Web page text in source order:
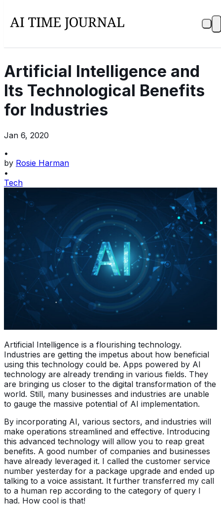
Artificial Intelligence and
Its Technological Benefits
for Industries
Jan 6, 2020
•
by Rosie Harman
•
Tech
Artificial Intelligence is a flourishing technology.
Industries are getting the impetus about how beneficial
using this technology could be. Apps powered by AI
technology are already trending in various fields. They
are bringing us closer to the digital transformation of the
world. Still, many businesses and industries are unable
to gauge the massive potential of AI implementation.
By incorporating AI, various sectors, and industries will
make operations streamlined and effective. Introducing
this advanced technology will allow you to reap great
benefits. A good number of companies and businesses
have already leveraged it. I called the customer service
number yesterday for a package upgrade and ended up
talking to a voice assistant. It further transferred my call
to a human rep according to the category of query I
had. How cool is that!